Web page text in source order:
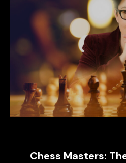
Chess Masters: